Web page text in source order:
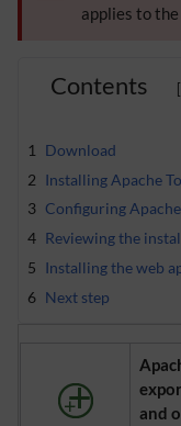
applies to
Contents
1
Download
2 Installing Apache
3 Configuring
4 Reviewing the
5 Installing the web
6 Next step
and